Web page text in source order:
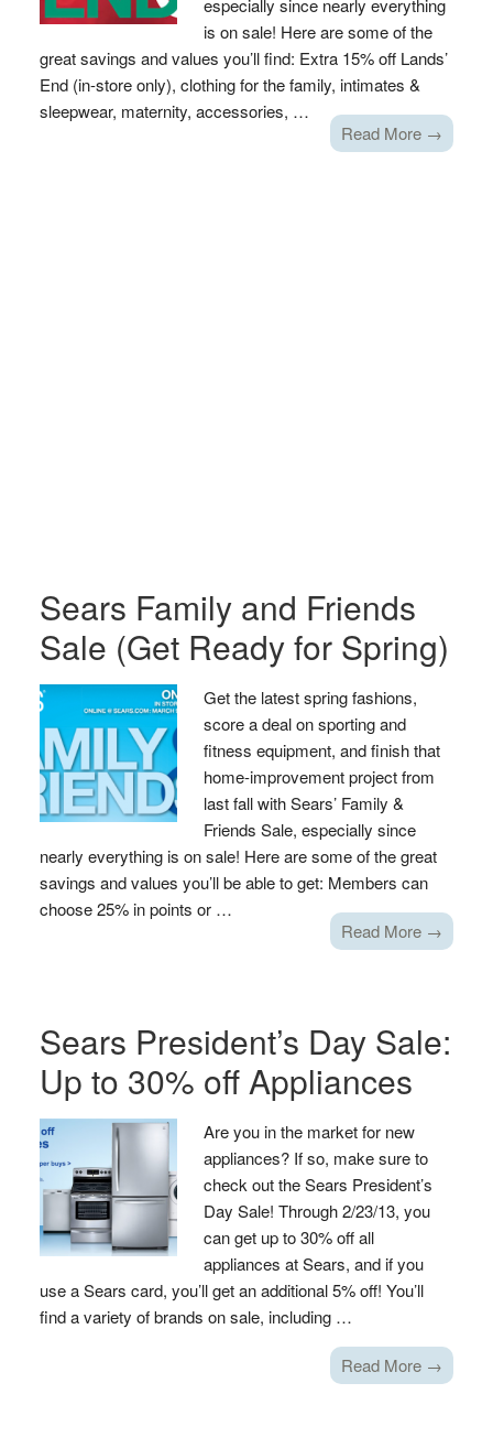
especially since nearly everything
is on sale! Here are some of the
great savings and values you’ll find: Extra 15% off Lands’
End (in-store only), clothing for the family, intimates &
sleepwear, maternity, accessories, …
Read More →
Sears Family and Friends
Sale (Get Ready for Spring)
Get the latest spring fashions,
score a deal on sporting and
fitness equipment, and finish that
home-improvement project from
last fall with Sears’ Family &
Friends Sale, especially since
nearly everything is on sale! Here are some of the great
savings and values you’ll be able to get: Members can
choose 25% in points or …
Read More →
Sears President’s Day Sale:
Up to 30% off Appliances
Are you in the market for new
appliances? If so, make sure to
check out the Sears President’s
Day Sale! Through 2/23/13, you
can get up to 30% off all
appliances at Sears, and if you
use a Sears card, you’ll get an additional 5% off! You’ll
find a variety of brands on sale, including …
Read More →